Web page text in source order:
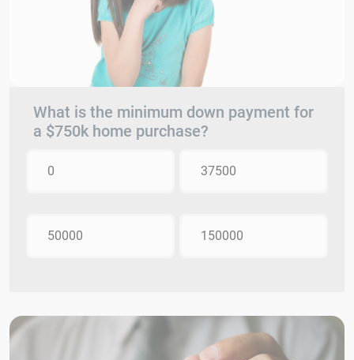
What is the minimum down payment for
a $750k home purchase?
0 37500
50000 150000